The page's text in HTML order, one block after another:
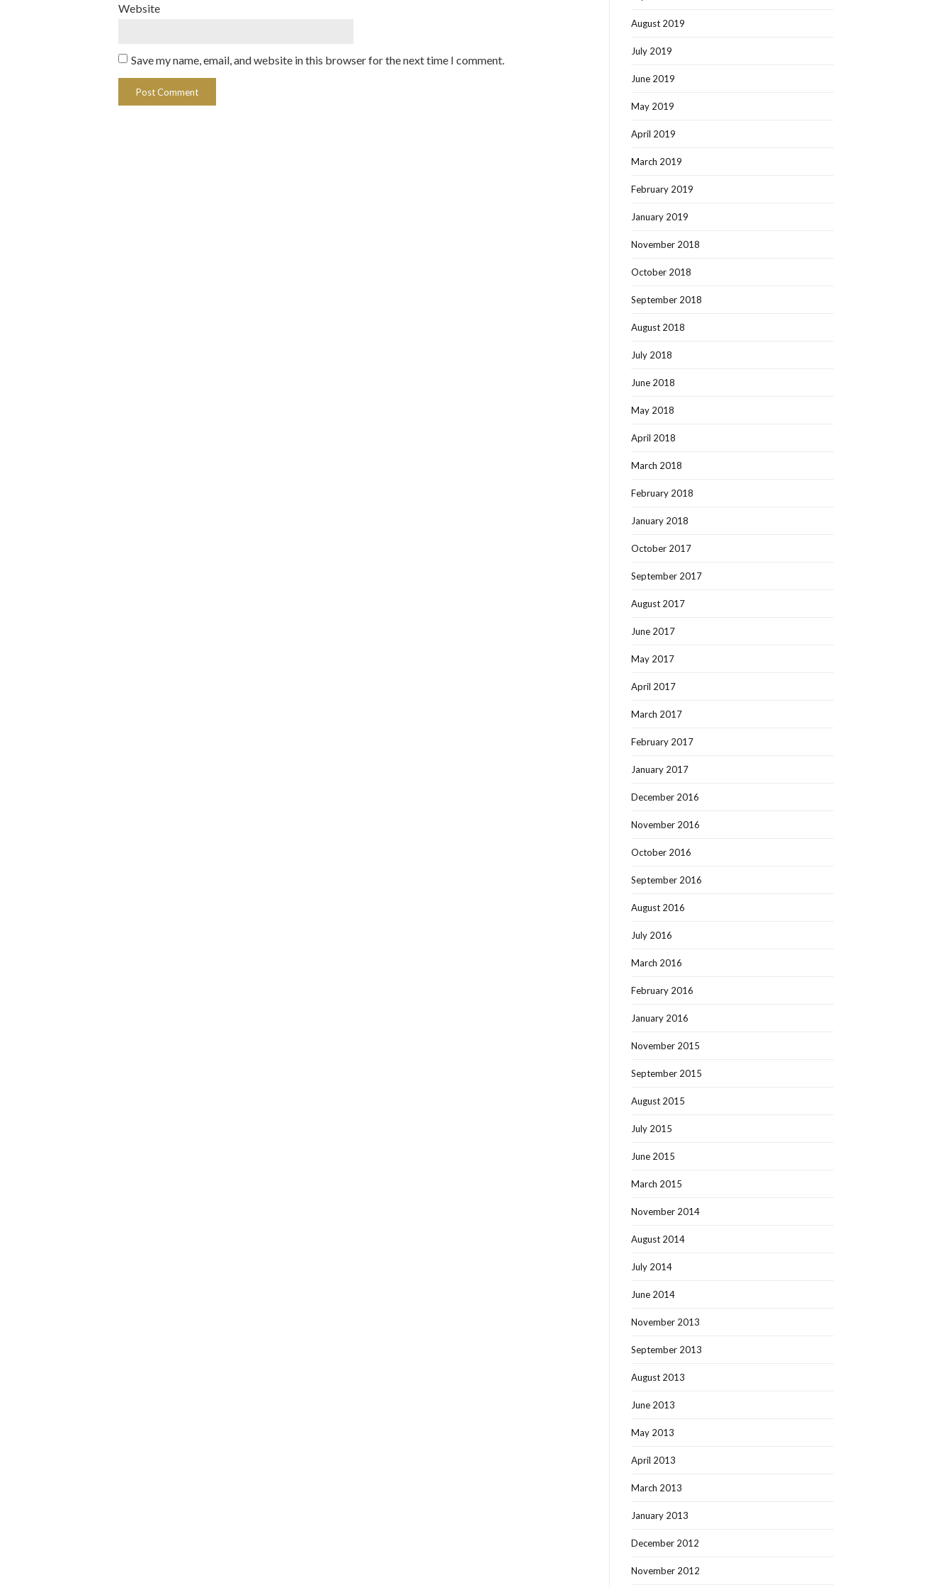
Website
Save my name, email, and website in this browser for the next time I comment.
August 2019
July 2019
June 2019
May 2019
April 2019
March 2019
February 2019
January 2019
November 2018
October 2018
September 2018
August 2018
July 2018
June 2018
May 2018
April 2018
March 2018
February 2018
January 2018
October 2017
September 2017
August 2017
June 2017
May 2017
April 2017
March 2017
February 2017
January 2017
December 2016
November 2016
October 2016
September 2016
August 2016
July 2016
March 2016
February 2016
January 2016
November 2015
September 2015
August 2015
July 2015
June 2015
March 2015
November 2014
August 2014
July 2014
June 2014
November 2013
September 2013
August 2013
June 2013
May 2013
April 2013
March 2013
January 2013
December 2012
November 2012